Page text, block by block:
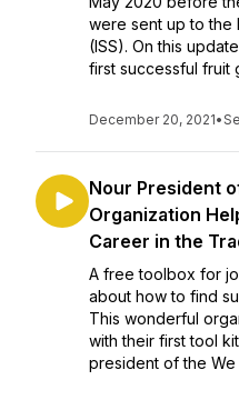
were sent up to the
(ISS). On this
first successful fruit
December 20, 2021•
Nour President
Organization
Career in the
A free toolbox for
about how to find
This wonderful
with their first tool
president of the We